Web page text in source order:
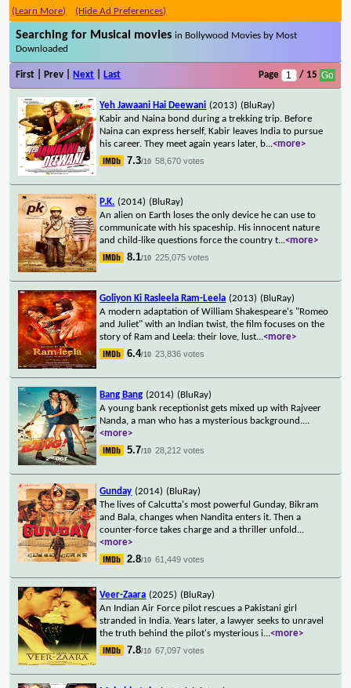
(Learn More)
(Hide Ad Preferences)
Searching for Musical moviesin Bollywood Movies by Most
Downloaded
First | Prev | Next Last Page / 15
Yeh Jawaani Hai Deewani (2013) (BluRay)
Kabir and Naina bond during a trekking trip. Before
Naina can express herself, Kabir leaves India to pursue
his career. They meet again years later, b...<more>
7.3/10 58,670 votes
P.K. (2014) (BluRay)
An alien on Earth loses the only device he can use to
communicate with his spaceship. His innocent nature
and child-like questions force the country t...<more>
8.1/10 225,075 votes
Goliyon Ki Rasleela Ram-Leela (2013) (BluRay)
A modern adaptation of William Shakespeare's "Romeo
and Juliet" with an Indian twist, the film focuses on the
story of Ram and Leela: their love, lust...<more>
6.4/10 23,836 votes
Bang Bang (2014) (BluRay)
A young bank receptionist gets mixed up with Rajveer
Nanda, a man who has a mysterious background....
<more>
5.7/10 28,212 votes
Gunday (2014) (BluRay)
The lives of Calcutta's most powerful Gunday, Bikram
and Bala, changes when Nandita enters it. Then a
counter-force takes charge and a thriller unfold ...
<more>
2.8/10 61,449 votes
Veer-Zaara (2025) (BluRay)
An Indian Air Force pilot rescues a Pakistani girl
stranded in India. Years later, a lawyer seeks to unravel
the truth behind the pilot's mysterious i...<more>
7.8/10 67,097 votes